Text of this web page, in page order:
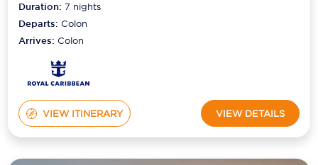
Duration:7 nights
Departs:Colon
Arrives:Colon
VIEW ITINERARY VIEW DETAILS